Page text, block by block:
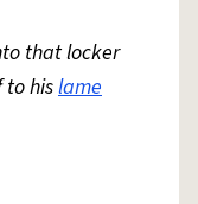
that locker
to hislame